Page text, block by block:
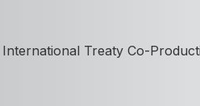
Treaty Co-